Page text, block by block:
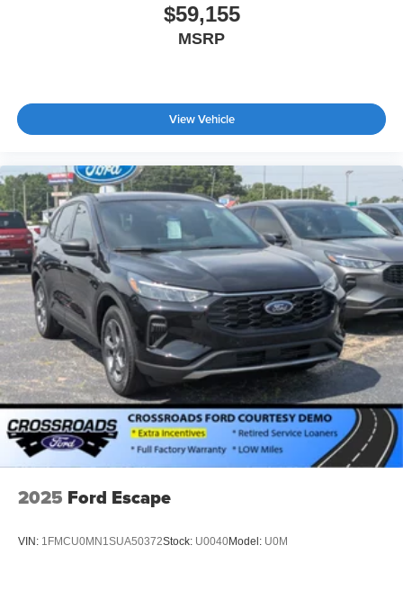
$59,155
MSRP
View Vehicle
2025 Ford Escape
VIN: 1FMCU0MN1SUA50372Stock: U0040Model: U0M